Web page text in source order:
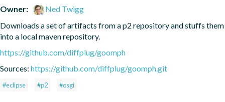
Owner:
Ned Twigg
Downloads a set of artifacts from a p2 repository and stuffs them
into a local maven repository.
https://github.com/diffplug/goomph
Sources: https://github.com/diffplug/goomph.git
#eclipse #p2 #osgi